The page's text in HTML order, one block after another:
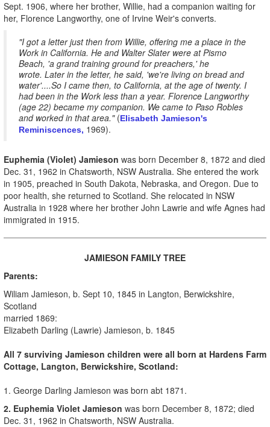
Sept. 1906, where her brother, Willie, had a companion waiting for
her, Florence Langworthy, one of Irvine Weir's converts.
"I got a letter just then from Willie, offering me a place in the
Work in California. He and Walter Slater were at Pismo
Beach, 'a grand training ground for preachers,' he
wrote. Later in the letter, he said, 'we're living on bread and
water'....So I came then, to California, at the age of twenty. I
had been in the Work less than a year. Florence Langworthy
(age 22) became my companion. We came to Paso Robles
and worked in that area."(Elisabeth Jamieson's
Reminiscences, 1969).
Euphemia (Violet) Jamieson was born December 8, 1872 and died
Dec. 31, 1962 in Chatsworth, NSW Australia. She entered the work
in 1905, preached in South Dakota, Nebraska, and Oregon. Due to
poor health, she returned to Scotland. She relocated in NSW
Australia in 1928 where her brother John Lawrie and wife Agnes had
immigrated in 1915.
JAMIESON FAMILY TREE
Parents:
Wiliam Jamieson, b. Sept 10, 1845 in Langton, Berwickshire,
Scotland
married 1869:
Elizabeth Darling (Lawrie) Jamieson, b. 1845
All 7 surviving Jamieson children were all born at Hardens Farm
Cottage, Langton, Berwickshire, Scotland:
1. George Darling Jamieson was born abt 1871.
2. Euphemia Violet Jamieson was born December 8, 1872; died
Dec. 31, 1962 in Chatsworth, NSW Australia.